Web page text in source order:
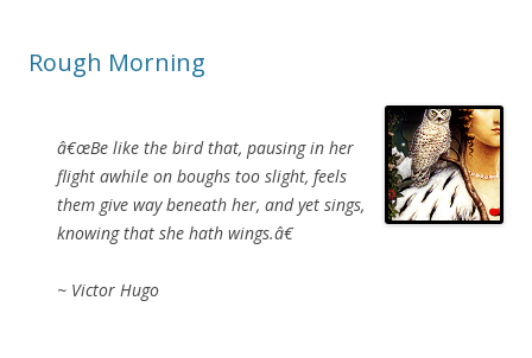
Rough Morning
â€œBe like the bird that, pausing in her
flight awhile on boughs too slight, feels
them give way beneath her, and yet sings,
knowing that she hath wings.â€
~ Victor Hugo